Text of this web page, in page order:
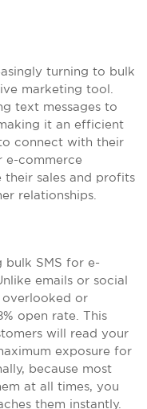
turning to bulk
marketing tool.
text messages to
it an efficient
connect with their
e-commerce
their sales and profits
relationships.
bulk SMS for e-
emails or social
overlooked or
open rate. This
will read your
exposure for
because most
at all times, you
them instantly.